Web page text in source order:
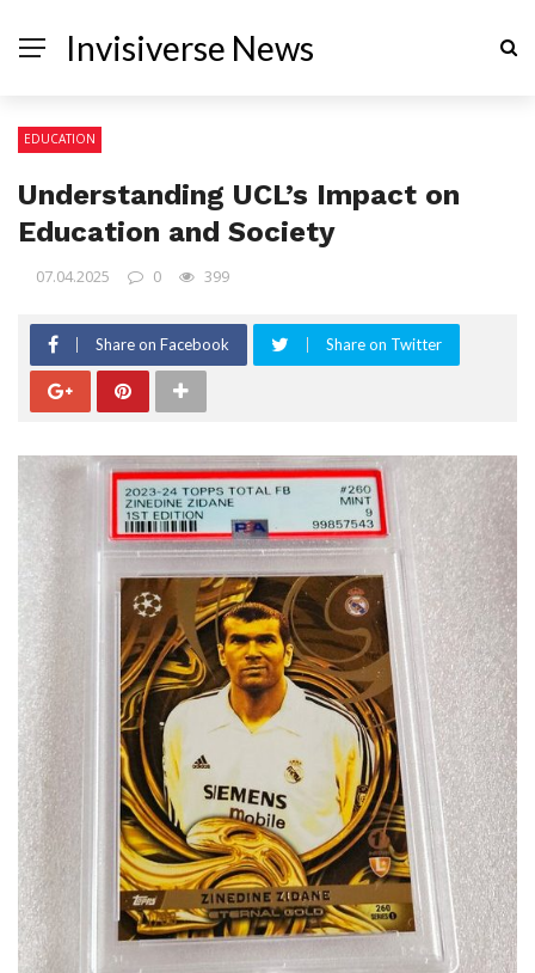
Invisiverse News
EDUCATION
Understanding UCL’s Impact on
Education and Society
07.04.2025 0 399
Share on Facebook Share on Twitter